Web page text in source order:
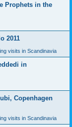
Prophets in the
2011
visits in Scandinavia
in
Copenhagen
visits in Scandinavia